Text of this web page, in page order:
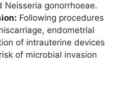
Neisseria gonorrhoeae.
Following procedures
endometrial
of intrauterine devices
of microbial invasion